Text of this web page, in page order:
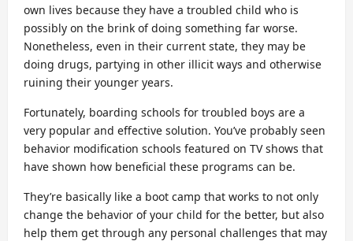
own lives because they have a troubled child who is
possibly on the brink of doing something far worse.
Nonetheless, even in their current state, they may be
doing drugs, partying in other illicit ways and otherwise
ruining their younger years.
Fortunately, boarding schools for troubled boys are a
very popular and effective solution. You’ve probably seen
behavior modification schools featured on TV shows that
have shown how beneficial these programs can be.
They’re basically like a boot camp that works to not only
change the behavior of your child for the better, but also
help them get through any personal challenges that may